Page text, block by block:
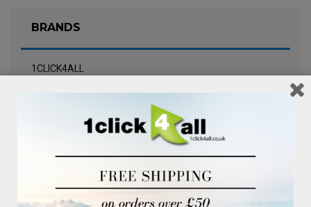
BRANDS
1CLICK4ALL
Champneys Spa